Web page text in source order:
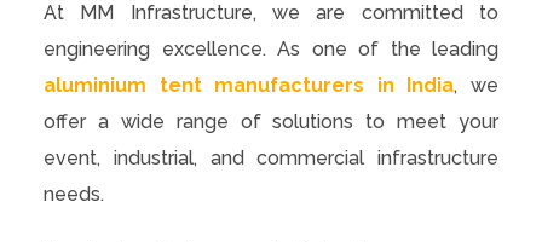
At MM Infrastructure, we are committed to
engineering excellence. As one of the leading
aluminium tent manufacturers in India, we
offer a wide range of solutions to meet your
event, industrial, and commercial infrastructure
needs.